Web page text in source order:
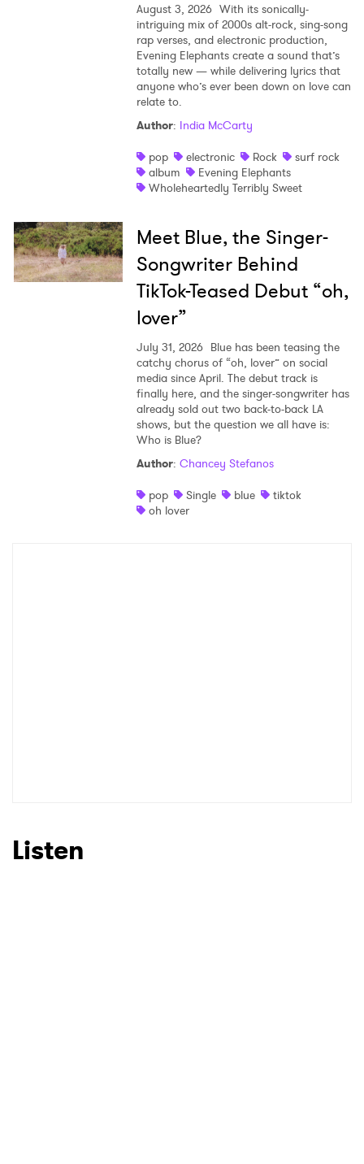
August 3, 2026 With its sonically-
intriguing mix of 2000s alt-rock, sing-song
rap verses, and electronic production,
Evening Elephants create a sound that’s
totally new — while delivering lyrics that
anyone who’s ever been down on love can
relate to.
Author: India McCarty
pop
electronic Rock
surf rock
album
Evening Elephants
Wholeheartedly Terribly Sweet
Meet Blue, the Singer-
Songwriter Behind
TikTok-Teased Debut “oh,
lover”
July 31, 2026 Blue has been teasing the
catchy chorus of “oh, lover” on social
media since April. The debut track is
finally here, and the singer-songwriter has
already sold out two back-to-back LA
shows, but the question we all have is:
Who is Blue?
Author: Chancey Stefanos
pop
Single blue
tiktok
oh lover
Listen